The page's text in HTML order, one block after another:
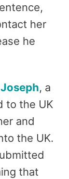
her
he
, a
to the UK
and
the UK.
that